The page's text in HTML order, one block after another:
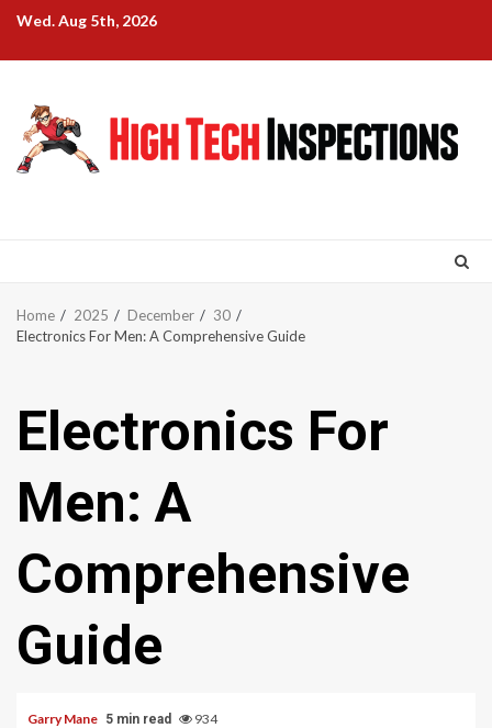
Skip
content
Wed. Aug 5th, 2026
Home 2025 December
30
Electronics For Men: A Comprehensive Guide
Electronics For
Men: A
Comprehensive
Guide
Garry Mane 5 min read 934